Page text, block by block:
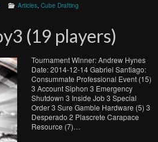
Articles, Cube Drafting
(19 players)
Tournament Winner: Andrew Hynes
Date: 2014-12-14 Gabriel Santiago:
Consummate Professional Event (15)
3 Account Siphon 3 Emergency
Shutdown 3 Inside Job 3 Special
Order 3 Sure Gamble Hardware (5) 3
Desperado 2 Plascrete Carapace
Resource (7)…